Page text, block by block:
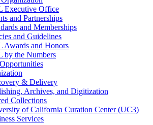
Executive Office
and Partnerships
and Memberships
and Guidelines
Awards and Honors
by the Numbers
& Delivery
Archives, and Digitization
Collections
of California Curation Center (UC3)
Services